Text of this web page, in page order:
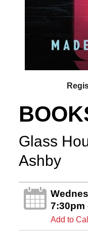
Glass
Ashby
7:30pm
Add to